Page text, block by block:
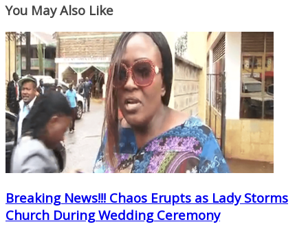
You May Also Like
Breaking News!!! Chaos Erupts as Lady Storms
Church During Wedding Ceremony